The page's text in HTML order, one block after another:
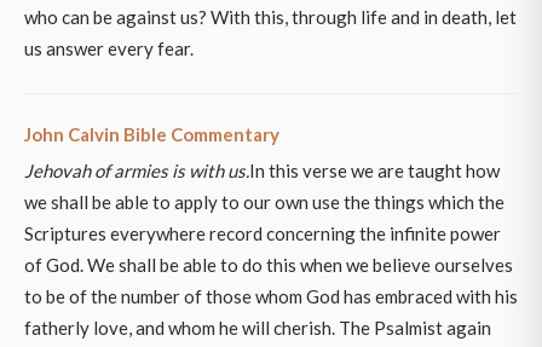
who can be against us? With this, through life and in death, let
us answer every fear.
John Calvin Bible Commentary
Jehovah of armies is with us.In this verse we are taught how
we shall be able to apply to our own use the things which the
Scriptures everywhere record concerning the infinite power
of God. We shall be able to do this when we believe ourselves
to be of the number of those whom God has embraced with his
fatherly love, and whom he will cherish. The Psalmist again